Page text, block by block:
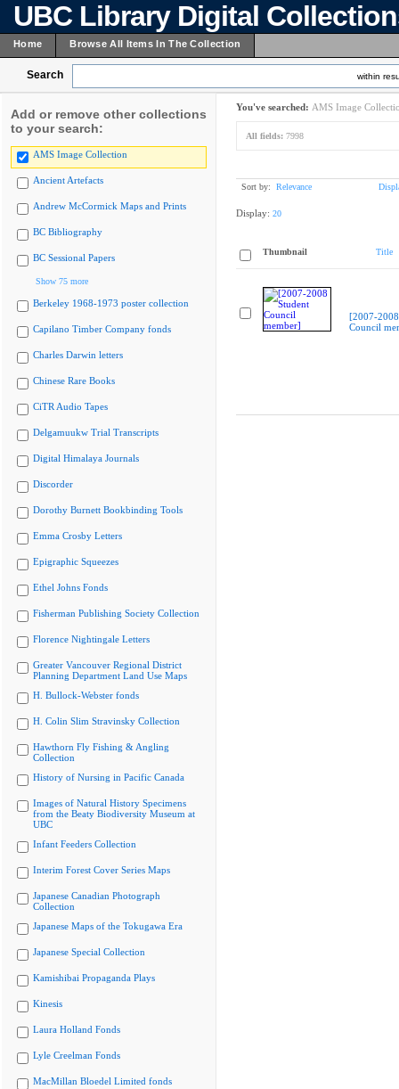
UBC Library Digital
Home Browse All Items In The Collection
Search within
Add or remove other collections
to your search:
AMS Image Collection
Ancient Artefacts
Andrew McCormick Maps and Prints
BC Bibliography
BC Sessional Papers
Show 75 more
Berkeley 1968-1973 poster collection
Capilano Timber Company fonds
Charles Darwin letters
Chinese Rare Books
CiTR Audio Tapes
Delgamuukw Trial Transcripts
Digital Himalaya Journals
Discorder
Dorothy Burnett Bookbinding Tools
Emma Crosby Letters
Epigraphic Squeezes
Ethel Johns Fonds
Fisherman Publishing Society Collection
Florence Nightingale Letters
Greater Vancouver Regional District
Planning Department Land Use Maps
H. Bullock-Webster fonds
H. Colin Slim Stravinsky Collection
Hawthorn Fly Fishing & Angling
Collection
History of Nursing in Pacific Canada
Images of Natural History Specimens
from the Beaty Biodiversity Museum at
UBC
Infant Feeders Collection
Interim Forest Cover Series Maps
Japanese Canadian Photograph
Collection
Japanese Maps of the Tokugawa Era
Japanese Special Collection
Kamishibai Propaganda Plays
Kinesis
Laura Holland Fonds
Lyle Creelman Fonds
MacMillan Bloedel Limited fonds
You've searched: AMS Image
All fields: 7998
Sort by: Relevance
Display: 20
Thumbnail Title
[2007-
Council